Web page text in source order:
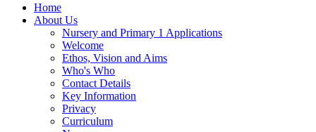
Home
About Us
Nursery and Primary 1 Applications
Welcome
Ethos, Vision and Aims
Who's Who
Contact Details
Key Information
Privacy
Curriculum